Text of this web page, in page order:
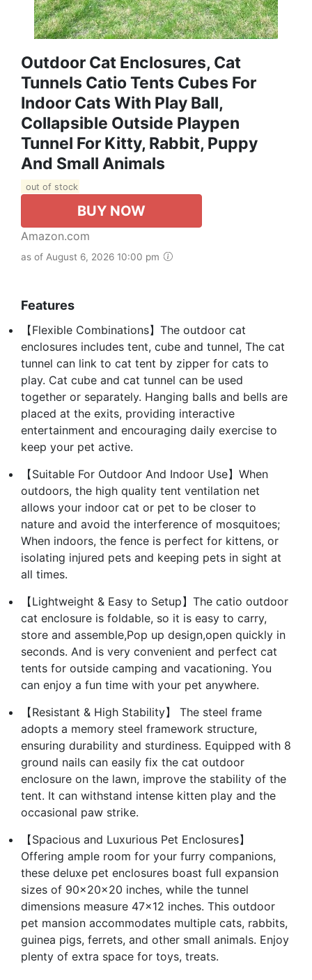
Outdoor Cat Enclosures, Cat
Tunnels Catio Tents Cubes For
Indoor Cats With Play Ball,
Collapsible Outside Playpen
Tunnel For Kitty, Rabbit, Puppy
And Small Animals
out of stock
BUY NOW
Amazon.com
as of August 6, 2026 10:00 pm
Features
【Flexible Combinations】The outdoor cat
enclosures includes tent, cube and tunnel, The cat
tunnel can link to cat tent by zipper for cats to
play. Cat cube and cat tunnel can be used
together or separately. Hanging balls and bells are
placed at the exits, providing interactive
entertainment and encouraging daily exercise to
keep your pet active.
【Suitable For Outdoor And Indoor Use】When
outdoors, the high quality tent ventilation net
allows your indoor cat or pet to be closer to
nature and avoid the interference of mosquitoes;
When indoors, the fence is perfect for kittens, or
isolating injured pets and keeping pets in sight at
all times.
【Lightweight & Easy to Setup】The catio outdoor
cat enclosure is foldable, so it is easy to carry,
store and assemble,Pop up design,open quickly in
seconds. And is very convenient and perfect cat
tents for outside camping and vacationing. You
can enjoy a fun time with your pet anywhere.
【Resistant & High Stability】 The steel frame
adopts a memory steel framework structure,
ensuring durability and sturdiness. Equipped with 8
ground nails can easily fix the cat outdoor
enclosure on the lawn, improve the stability of the
tent. It can withstand intense kitten play and the
occasional paw strike.
【Spacious and Luxurious Pet Enclosures】
Offering ample room for your furry companions,
these deluxe pet enclosures boast full expansion
sizes of 90x20x20 inches, while the tunnel
dimensions measure 47x12 inches. This outdoor
pet mansion accommodates multiple cats, rabbits,
guinea pigs, ferrets, and other small animals. Enjoy
plenty of extra space for toys, treats.